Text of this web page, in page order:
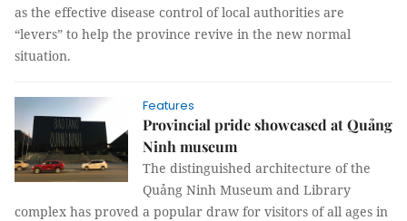
as the effective disease control of local authorities are
“levers” to help the province revive in the new normal
situation.
Features
Provincial pride showcased at Quảng
Ninh museum
The distinguished architecture of the
Quảng Ninh Museum and Library
complex has proved a popular draw for visitors of all ages in